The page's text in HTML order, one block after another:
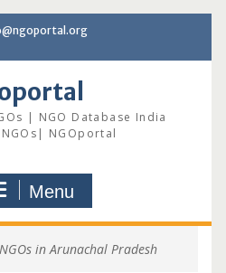
| NGO Database India
NGOportal
Menu
NGOs in Arunachal Pradesh